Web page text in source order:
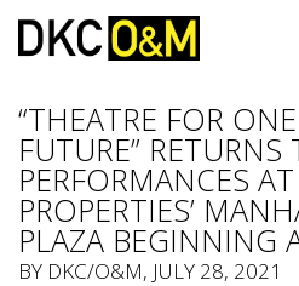
“THEATRE FOR
FUTURE”
PERFORMANCES
PROPERTIES’
PLAZA BEGINNING
BY DKC/O&M, JULY 28, 2021